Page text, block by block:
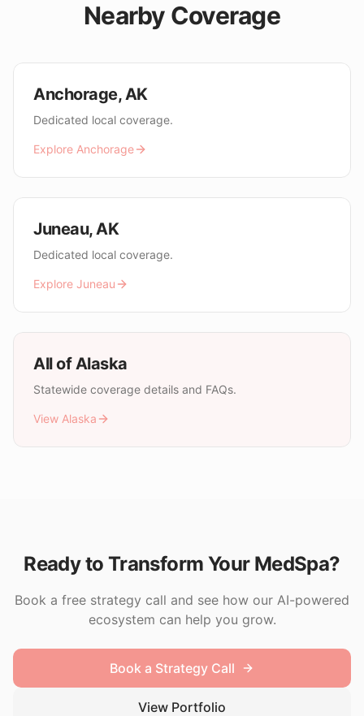
Nearby Coverage
Anchorage,AK
Dedicated local coverage.
Explore Anchorage
Juneau,AK
Dedicated local coverage.
Explore Juneau
All ofAlaska
Statewide coverage details and FAQs.
View Alaska
Ready to Transform Your MedSpa?
Book a free strategy call and see how our AI-powered
ecosystem can help you grow.
Book a Strategy Call
View Portfolio